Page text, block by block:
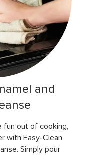
and
fun out of cooking,
with Easy-Clean
Simply pour